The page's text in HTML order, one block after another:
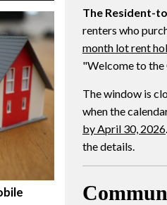
The Resident-
renters who
month lot rent
"Welcome to the
The window is
when the
by April 30, 2026
the details.